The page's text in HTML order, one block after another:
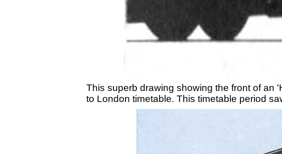
This superb drawing showing the front of an
to London timetable. This timetable period